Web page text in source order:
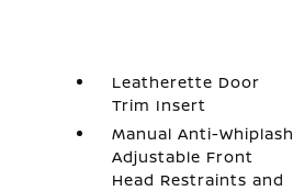
Leatherette Door
Trim Insert
Manual Anti-Whiplash
Adjustable Front
Head Restraints and